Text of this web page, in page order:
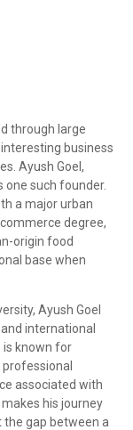
through large
business
Ayush Goel,
one such founder.
a major urban
degree,
origin food
base when
Ayush Goel
international
is known for
associated with
his journey
gap between a